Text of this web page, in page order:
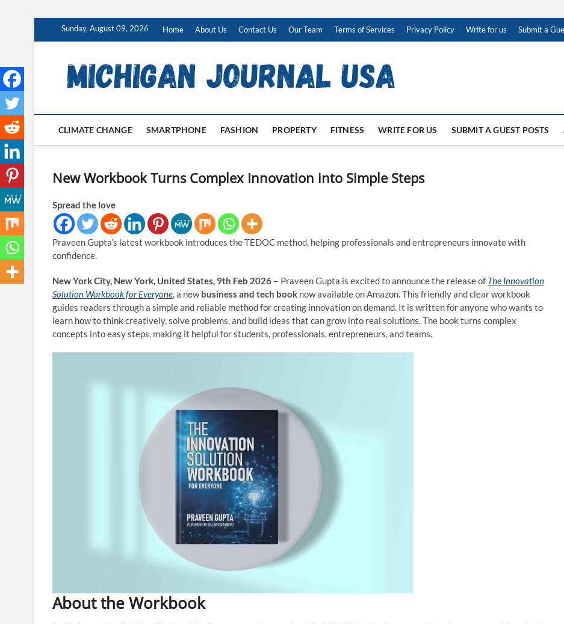
Sunday, August 09, 2026 Home About Us Contact Us Our Team Terms of Services Privacy Policy Write for us Submit a
CLIMATE CHANGE SMARTPHONE FASHION PROPERTY FITNESS WRITE FOR US SUBMIT A GUEST POSTS
New Workbook Turns Complex Innovation into Simple Steps
Spread the love
Praveen Gupta’s latest workbook introduces the TEDOC method, helping professionals and entrepreneurs innovate with
confidence.
New York City, New York, United States, 9th Feb 2026 – Praveen Gupta is excited to announce the release of The Innovation
Solution Workbook for Everyone, a newbusiness and tech book now available on Amazon. This friendly and clear workbook
guides readers through a simple and reliable method for creating innovation on demand. It is written for anyone who wants to
learn how to think creatively, solve problems, and build ideas that can grow into real solutions. The book turns complex
concepts into easy steps, making it helpful for students, professionals, entrepreneurs, and teams.
About the Workbook